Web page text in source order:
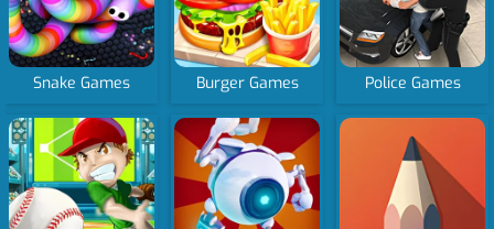
Snake Games Burger Games Police Games